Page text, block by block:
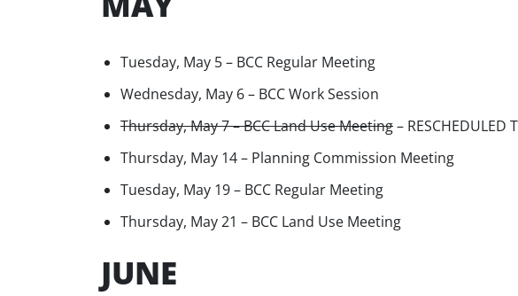
Tuesday, May 5 – BCC Regular Meeting
Wednesday, May 6 – BCC Work Session
Thursday, May 7 – BCC Land Use Meeting– RESCHEDULED
Thursday, May 14 – Planning Commission Meeting
Tuesday, May 19 – BCC Regular Meeting
Thursday, May 21 – BCC Land Use Meeting
JUNE